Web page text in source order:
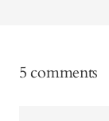
5 comments